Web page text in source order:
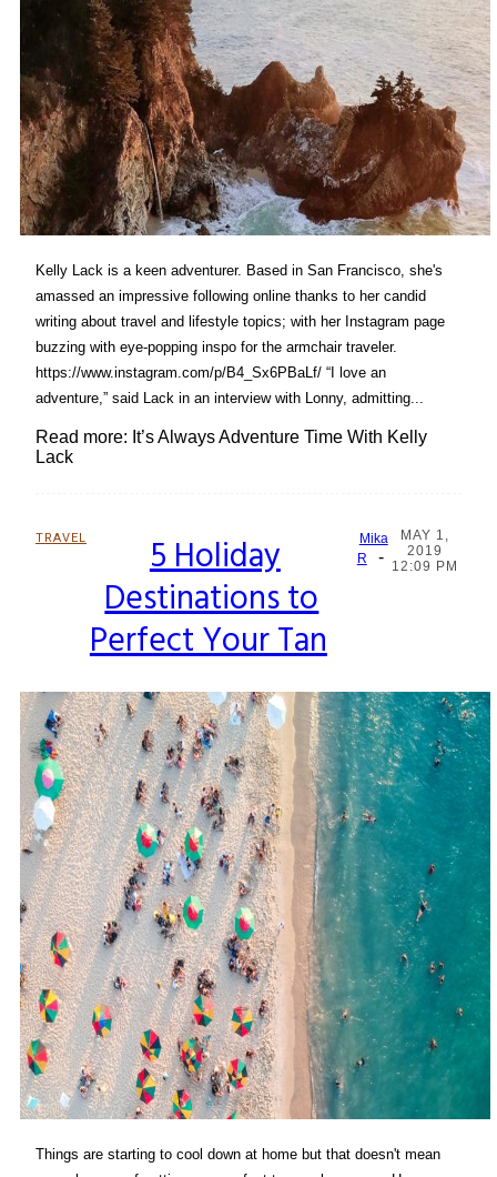
Kelly Lack is a keen adventurer. Based in San Francisco, she's
amassed an impressive following online thanks to her candid
writing about travel and lifestyle topics; with her Instagram page
buzzing with eye-popping inspo for the armchair traveler.
https://www.instagram.com/p/B4_Sx6PBaLf/ “I love an
adventure,” said Lack in an interview with Lonny, admitting...
Read more: It’s Always Adventure Time With Kelly
Lack
TRAVEL
Heading
5 Holiday
Destinations to
Perfect Your Tan
Mika
R
-
MAY 1,
2019
12:09 PM
Things are starting to cool down at home but that doesn't mean